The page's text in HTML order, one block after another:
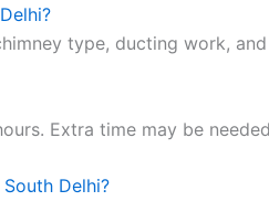
type, ducting work,
Extra time may be
Delhi?